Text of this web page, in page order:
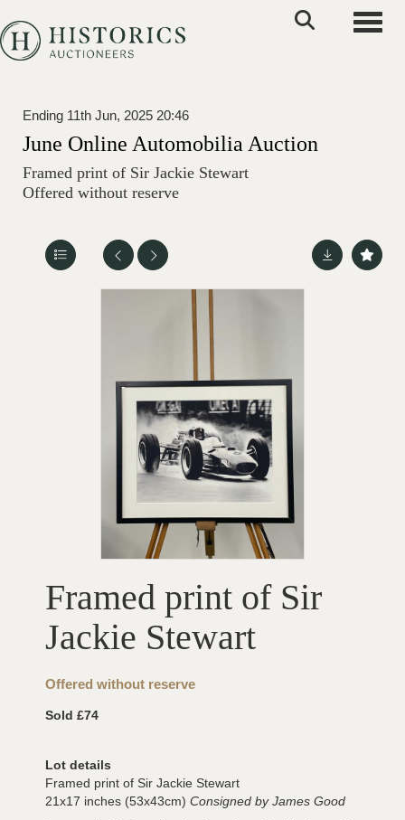
Ending 11th Jun, 2025 20:46
June Online Automobilia Auction
Framed print of Sir Jackie Stewart
Offered without reserve
Framed print of Sir
Jackie Stewart
Offered without reserve
Sold £74
Lot details
Framed print of Sir Jackie Stewart
21x17 inches (53x43cm) Consigned by James Good